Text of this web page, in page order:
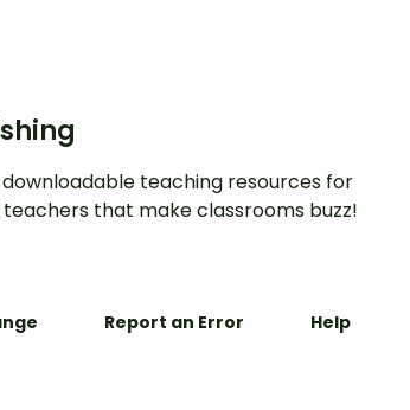
teaching resources for
that make classrooms buzz!
Report an Error Help